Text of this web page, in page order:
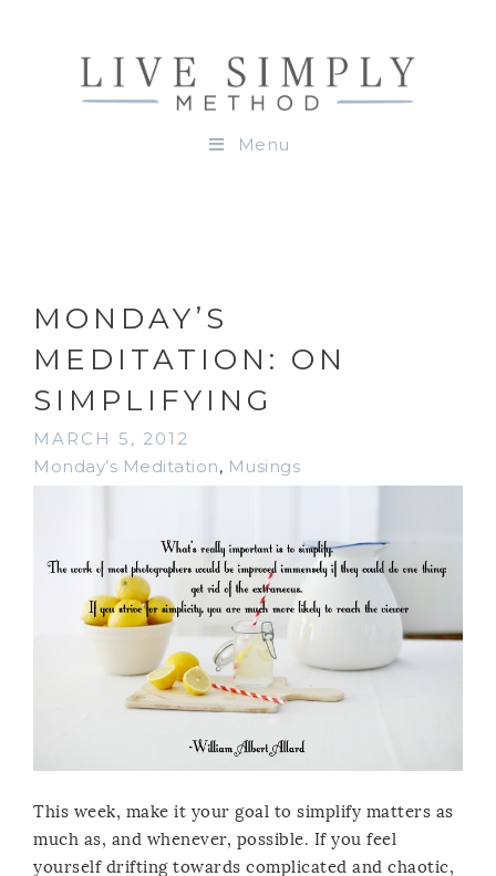
Menu
MONDAY’S
MEDITATION: ON
SIMPLIFYING
MARCH 5, 2012
Monday’s Meditation, Musings
This week, make it your goal to simplify matters as
much as, and whenever, possible. If you feel
yourself drifting towards complicated and chaotic,